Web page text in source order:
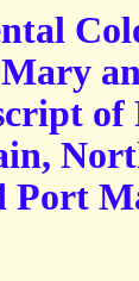
of
Port